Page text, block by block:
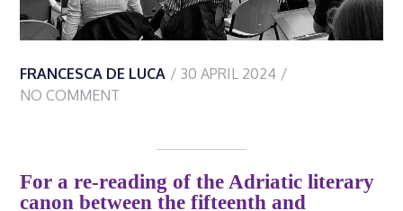
FRANCESCA DE LUCA
30 APRIL 2024
NO COMMENT
For a re-reading of the Adriatic literary
canon between the fifteenth and